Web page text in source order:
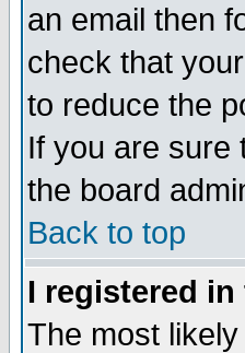
an email then
check that
to reduce the
If you are sure
the board
Back to top
I registered
The most